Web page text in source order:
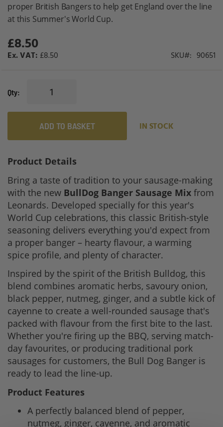
proper British Bangers to help get England over the line
at this Summer's World Cup.
£8.50
£8.50 SKU 90651
Qty
ADD TO BASKET IN STOCK
Product Details
Bring a taste of tradition to your sausage-making
with the new BullDog Banger Sausage Mix from
Leonards. Developed specially for this year's
World Cup celebrations, this classic British-style
seasoning delivers everything you'd expect from
a proper banger – hearty flavour, a warming
spice profile, and plenty of character.
Inspired by the spirit of the British Bulldog, this
blend combines aromatic herbs, savoury onion,
black pepper, nutmeg, ginger, and a subtle kick of
cayenne to create a well-rounded sausage that's
packed with flavour from the first bite to the last.
Whether you're firing up the BBQ, serving match-
day favourites, or producing traditional pork
sausages for customers, the Bull Dog Banger is
ready to lead the line-up.
Product Features
A perfectly balanced blend of pepper,
nutmeg, ginger, cayenne, and aromatic